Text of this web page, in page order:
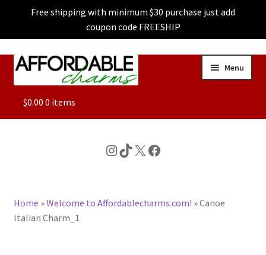
Free shipping with minimum $30 purchase just add
coupon code FREESHIP
Skip
Skip
Menu
ALL
CHARACTER CHARMS
$0.00 0 items
Instagram
TikTok
X Facebook
Home »Welcome to Affordablecharms.com! »Canoe
Italian Charm_1